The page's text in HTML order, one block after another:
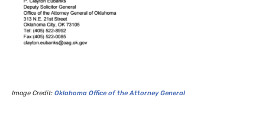
Image Credit: Oklahoma Office of the Attorney General